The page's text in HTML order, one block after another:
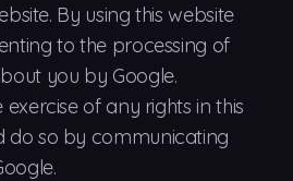
By using this website
to the processing of
you by Google.
exercise of any rights in this
do so by communicating